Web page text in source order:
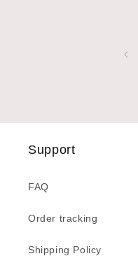
Support
FAQ
Order tracking
Shipping Policy